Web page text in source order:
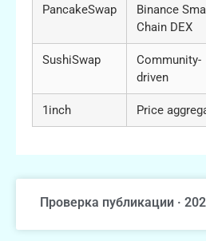
PancakeSwap
Binance
Chain DEX
SushiSwap
Community-
driven
1inch Price
Проверка публикации ·